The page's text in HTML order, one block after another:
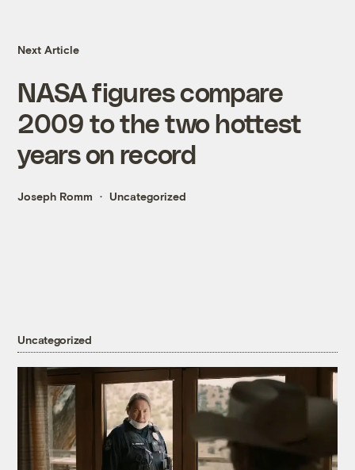
Next Article
NASA figures compare
2009 to the two hottest
years on record
Joseph Romm Uncategorized
Uncategorized